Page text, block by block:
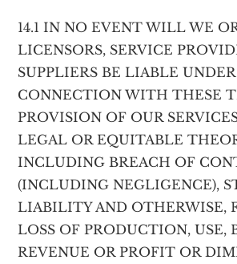
14.1 IN NO EVENT WILL WE
LICENSORS, SERVICE
SUPPLIERS BE LIABLE
CONNECTION WITH THESE
PROVISION OF OUR
LEGAL OR EQUITABLE
INCLUDING BREACH OF
(INCLUDING NEGLIGENCE),
LIABILITY AND OTHERWISE,
LOSS OF PRODUCTION, USE,
REVENUE OR PROFIT OR